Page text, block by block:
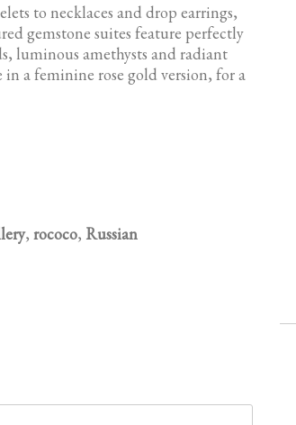
to necklaces and drop earrings,
gemstone suites feature perfectly
luminous amethysts and radiant
a feminine rose gold version, for a
, rococo, Russian